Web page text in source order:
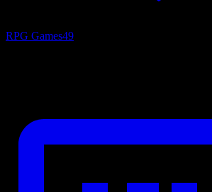
RPG Games49